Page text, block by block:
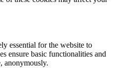
essential for the website to
ensure basic functionalities and
anonymously.